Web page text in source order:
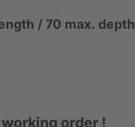
/ 70 max. depth
order !